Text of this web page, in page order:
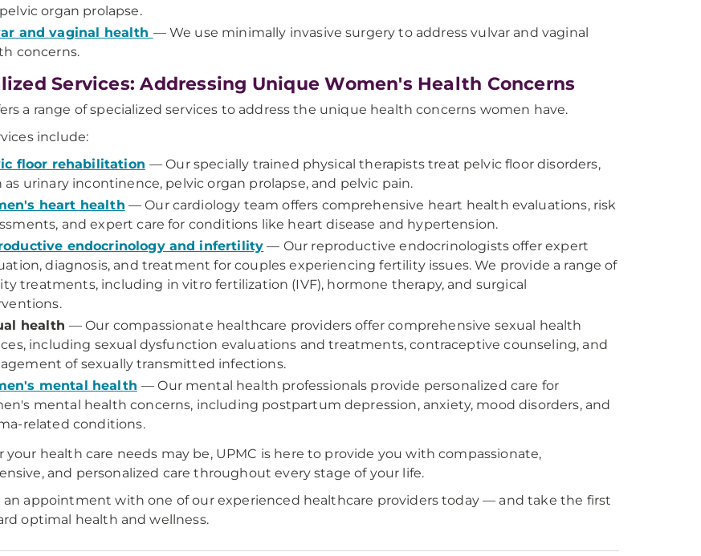
organ prolapse.
and vaginal health — We use minimally invasive surgery to address vulvar and vaginal
concerns.
Services: Addressing Unique Women's Health Concerns
a range of specialized services to address the unique health concerns women have.
include:
floor rehabilitation — Our specially trained physical therapists treat pelvic floor disorders,
as urinary incontinence, pelvic organ prolapse, and pelvic pain.
heart health — Our cardiology team offers comprehensive heart health evaluations, risk
and expert care for conditions like heart disease and hypertension.
endocrinology and infertility — Our reproductive endocrinologists offer expert
diagnosis, and treatment for couples experiencing fertility issues. We provide a range of
treatments, including in vitro fertilization (IVF), hormone therapy, and surgical
health — Our compassionate healthcare providers offer comprehensive sexual health
including sexual dysfunction evaluations and treatments, contraceptive counseling, and
of sexually transmitted infections.
mental health — Our mental health professionals provide personalized care for
mental health concerns, including postpartum depression, anxiety, mood disorders, and
related conditions.
your health care needs may be, UPMC is here to provide you with compassionate,
and personalized care throughout every stage of your life.
an appointment with one of our experienced healthcare providers today — and take the first
optimal health and wellness.